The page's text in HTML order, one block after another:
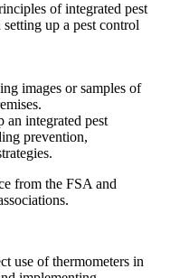
of integrated pest
up a pest control
images or samples of
integrated pest
prevention,
from the FSA and
use of thermometers in